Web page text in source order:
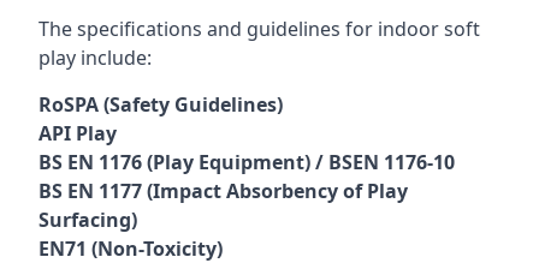
The specifications and guidelines for indoor soft
play include:
RoSPA (Safety Guidelines)
API Play
BS EN 1176 (Play Equipment) / BSEN 1176-10
BS EN 1177 (Impact Absorbency of Play
Surfacing)
EN71 (Non-Toxicity)